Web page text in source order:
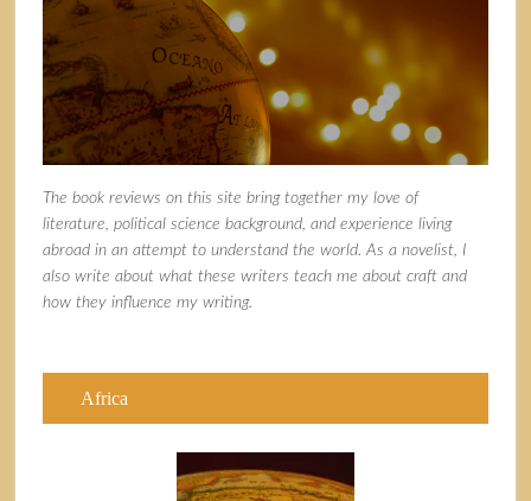
The book reviews on this site bring together my love of
literature, political science background, and experience living
abroad in an attempt to understand the world. As a novelist, I
also write about what these writers teach me about craft and
how they influence my writing.
Africa